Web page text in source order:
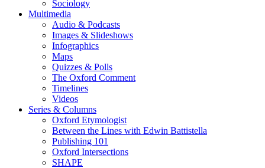
Sociology
Multimedia
Audio & Podcasts
Images & Slideshows
Infographics
Maps
Quizzes & Polls
The Oxford Comment
Timelines
Videos
Series & Columns
Oxford Etymologist
Between the Lines with Edwin Battistella
Publishing 101
Oxford Intersections
SHAPE